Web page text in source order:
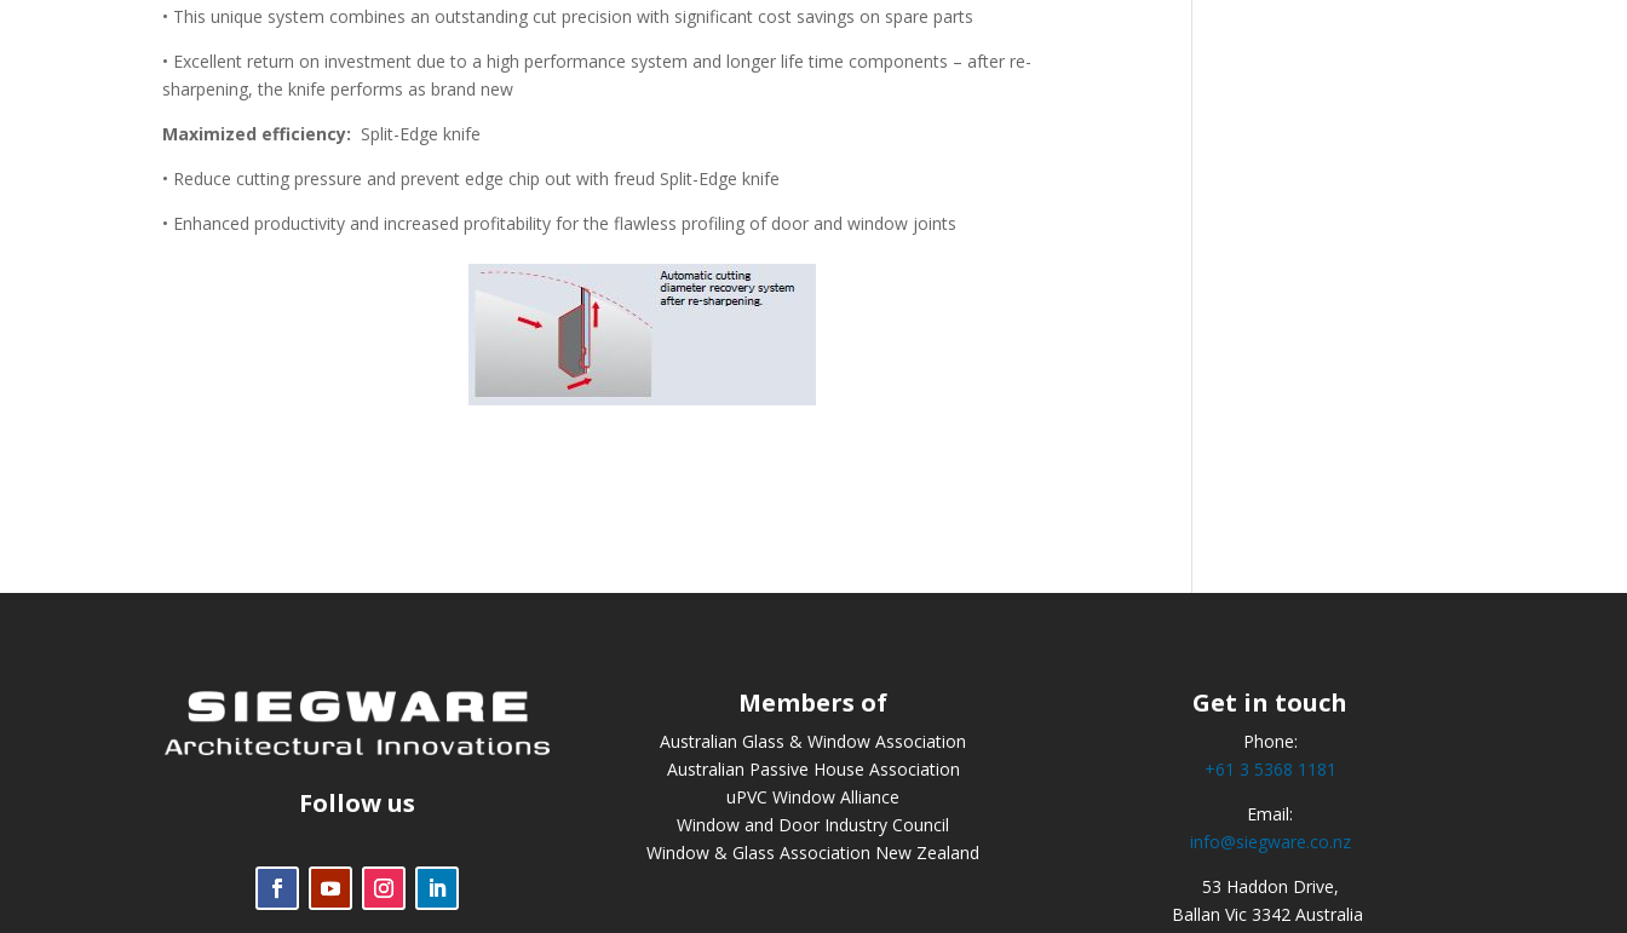
• This unique system combines an outstanding cut precision with significant cost savings on spare parts
• Excellent return on investment due to a high performance system and longer life time components – after re-
sharpening, the knife performs as brand new
Maximized efficiency: Split-Edge knife
• Reduce cutting pressure and prevent edge chip out with freud Split-Edge knife
• Enhanced productivity and increased profitability for the flawless profiling of door and window joints
Follow us
Members of
Australian Glass & Window Association
Australian Passive House Association
uPVC Window Alliance
Window and Door Industry Council
Window & Glass Association New Zealand
Get in touch
Phone:
+61 3 5368 1181
Email:
info@siegware.co.nz
53 Haddon Drive,
Ballan Vic 3342 Australia